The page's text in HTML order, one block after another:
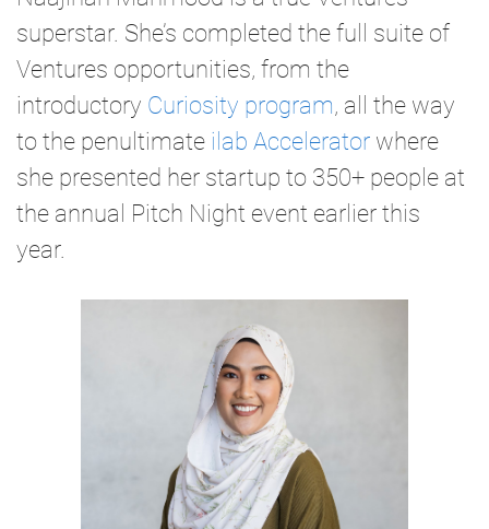
superstar. She’s completed the full suite of
Ventures opportunities, from the
introductory Curiosity program, all the way
to the penultimate ilab Accelerator where
she presented her startup to 350+ people at
the annual Pitch Night event earlier this
year.